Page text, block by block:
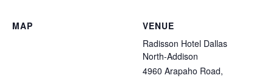
VENUE
Radisson Hotel Dallas
North-Addison
4960 Arapaho Road,
MAP